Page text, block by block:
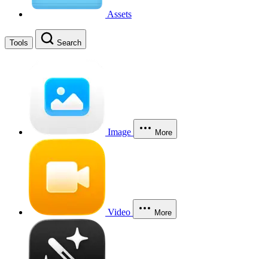
Assets
Tools Search
Image More
Video More